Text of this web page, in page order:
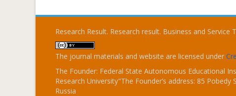
Research Result. Research result. Business and Service
The journal materials and website are licensed under
The Founder: Federal State Autonomous Educational
Research University"The Founder’s address: 85
Russia